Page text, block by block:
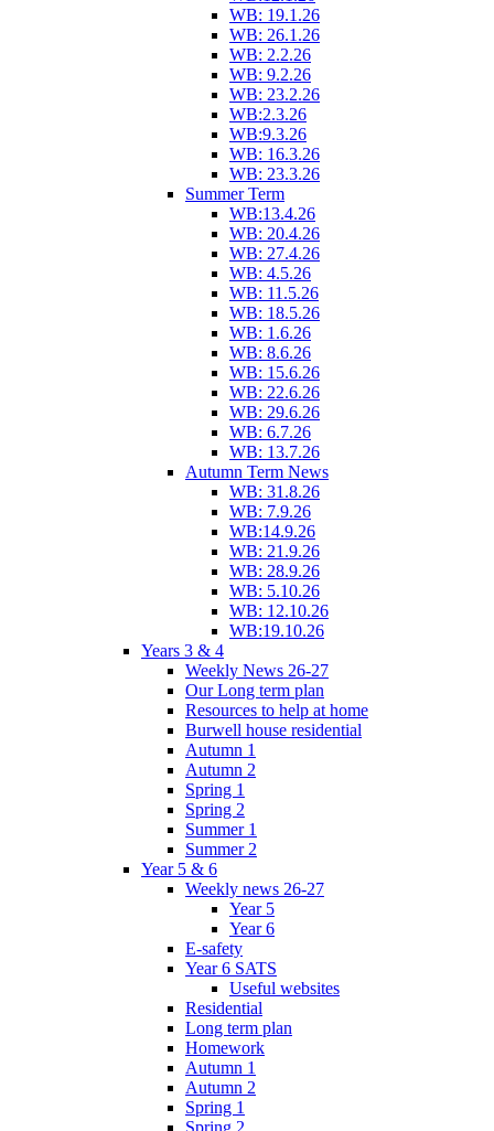
WB: 19.1.26
WB: 26.1.26
WB: 2.2.26
WB: 9.2.26
WB: 23.2.26
WB:2.3.26
WB:9.3.26
WB: 16.3.26
WB: 23.3.26
Summer Term
WB:13.4.26
WB: 20.4.26
WB: 27.4.26
WB: 4.5.26
WB: 11.5.26
WB: 18.5.26
WB: 1.6.26
WB: 8.6.26
WB: 15.6.26
WB: 22.6.26
WB: 29.6.26
WB: 6.7.26
WB: 13.7.26
Autumn Term News
WB: 31.8.26
WB: 7.9.26
WB:14.9.26
WB: 21.9.26
WB: 28.9.26
WB: 5.10.26
WB: 12.10.26
WB:19.10.26
Years 3 & 4
Weekly News 26-27
Our Long term plan
Resources to help at home
Burwell house residential
Autumn 1
Autumn 2
Spring 1
Spring 2
Summer 1
Summer 2
Year 5 & 6
Weekly news 26-27
Year 5
Year 6
E-safety
Year 6 SATS
Useful websites
Residential
Long term plan
Homework
Autumn 1
Autumn 2
Spring 1
Spring 2